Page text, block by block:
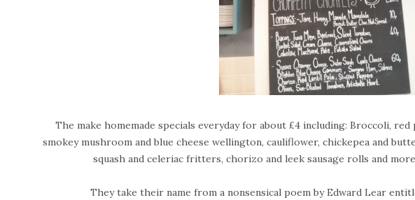
The make homemade specials everyday for about £4 including: Broccoli,
smokey mushroom and blue cheese wellington, cauliflower, chickepea and
squash and celeriac fritters, chorizo and leek sausage rolls and
They take their name from a nonsensical poem by Edward Lear